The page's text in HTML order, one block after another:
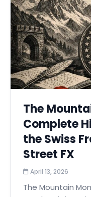
The
Complete
the Swiss
Street FX
April 13, 2026
The Mountain